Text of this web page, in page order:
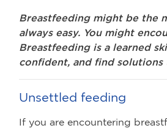
Breastfeeding might be the
always easy. You might
Breastfeeding is a learned
confident, and find
Unsettled feeding
If you are encountering